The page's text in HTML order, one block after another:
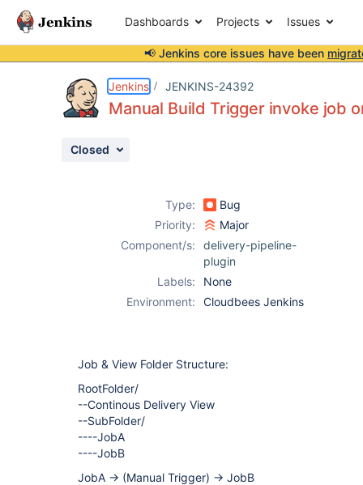
Dashboards Projects Issues
📢 Jenkins core issues have been
Jenkins JENKINS-24392
Manual Build Trigger invoke job
Closed
Type:
Bug
Priority:
Major
Component/s:
delivery-pipeline-
plugin
Labels:
None
Environment:
Cloudbees Jenkins
Job & View Folder Structure:
RootFolder/
--Continous Delivery View
--SubFolder/
----JobA
----JobB
JobA -> (Manual Trigger) -> JobB